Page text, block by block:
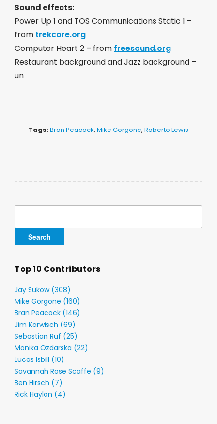
Sound effects:
Power Up 1 and TOS Communications Static 1 –
from trekcore.org
Computer Heart 2 – from freesound.org
Restaurant background and Jazz background –
un
Tags:Bran Peacock, Mike Gorgone, Roberto Lewis
Top 10 Contributors
Jay Sukow (308)
Mike Gorgone (160)
Bran Peacock (146)
Jim Karwisch (69)
Sebastian Ruf (25)
Monika Ozdarska (22)
Lucas Isbill (10)
Savannah Rose Scaffe (9)
Ben Hirsch (7)
Rick Haylon (4)